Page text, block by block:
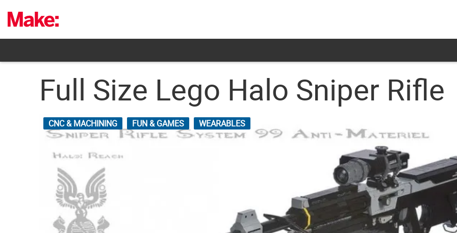
content
Full Size Lego Halo Sniper Rifle
CNC & MACHINING FUN & GAMES WEARABLES